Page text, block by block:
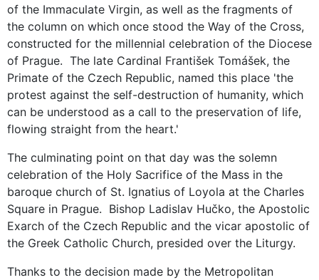
of the Immaculate Virgin, as well as the fragments of
the column on which once stood the Way of the Cross,
constructed for the millennial celebration of the Diocese
of Prague. The late Cardinal František Tomášek, the
Primate of the Czech Republic, named this place 'the
protest against the self-destruction of humanity, which
can be understood as a call to the preservation of life,
flowing straight from the heart.'
The culminating point on that day was the solemn
celebration of the Holy Sacrifice of the Mass in the
baroque church of St. Ignatius of Loyola at the Charles
Square in Prague. Bishop Ladislav Hučko, the Apostolic
Exarch of the Czech Republic and the vicar apostolic of
the Greek Catholic Church, presided over the Liturgy.
Thanks to the decision made by the Metropolitan